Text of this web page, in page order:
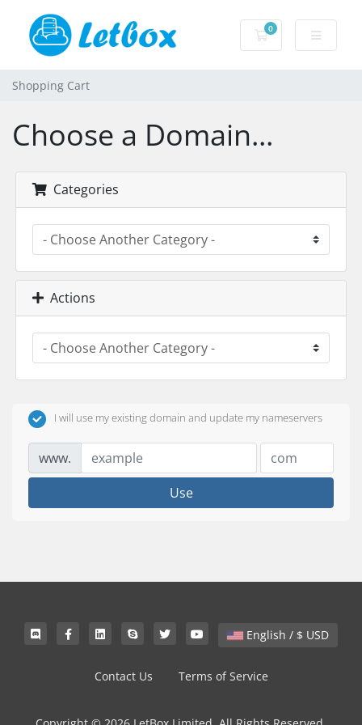
0
Shopping Cart
Shopping Cart
Choose a Domain...
Categories
Actions
I will use my existing domain and update my nameservers
www.
Use
English / $ USD
Contact Us Terms of Service